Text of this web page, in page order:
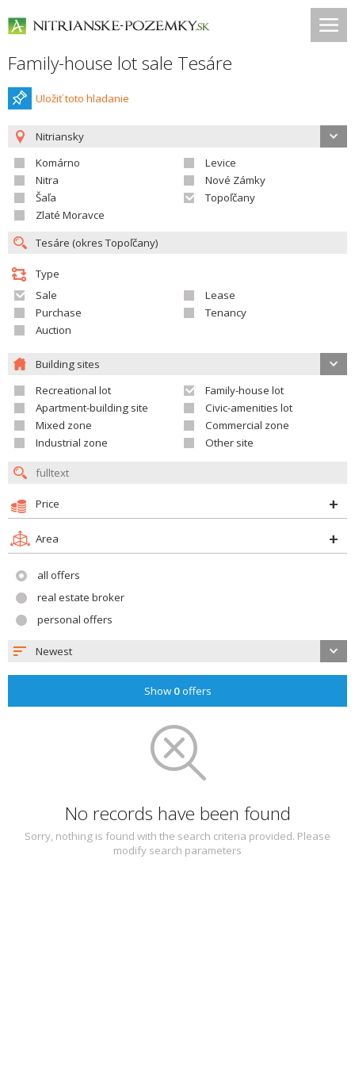
Family-house lot sale Tesáre
Uložiť toto hladanie
Nitriansky
Komárno
Levice
Nitra
Nové Zámky
Šaľa
Topoľčany
Zlaté Moravce
Type
Sale
Lease
Purchase
Tenancy
Auction
Building sites
Recreational lot
Family-house lot
Apartment-building site
Civic-amenities lot
Mixed zone
Commercial zone
Industrial zone
Other site
Price
Area
all offers
real estate broker
personal offers
Newest
Show 0offers
No records have been found
Sorry, nothing is found with the search criteria provided. Please
modify search parameters